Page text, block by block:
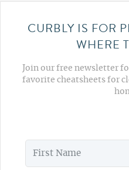
CURBLY IS FOR
WHERE
Join our free newsletter
favorite cheatsheets for